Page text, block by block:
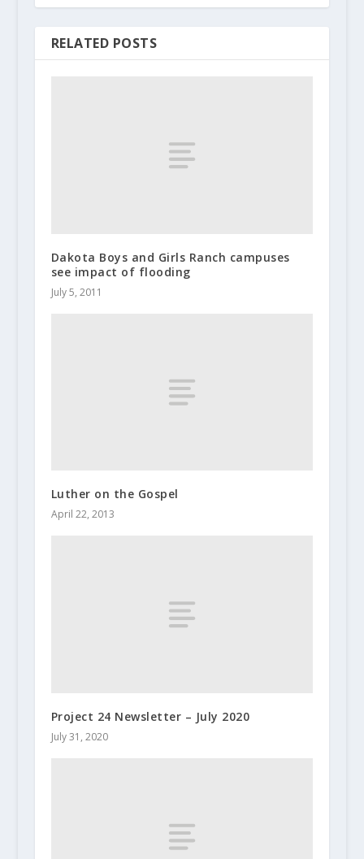
RELATED POSTS
Dakota Boys and Girls Ranch campuses
see impact of flooding
July 5, 2011
Luther on the Gospel
April 22, 2013
Project 24 Newsletter – July 2020
July 31, 2020